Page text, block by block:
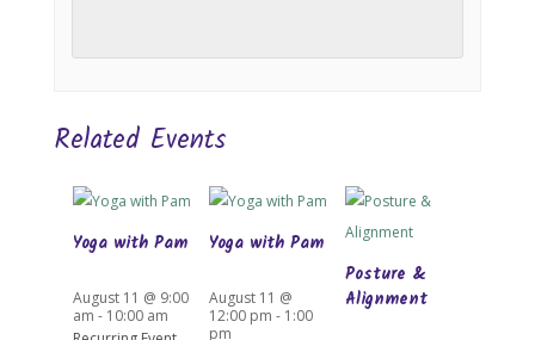
Related Events
Yoga with Pam
August 11 @ 9:00
am - 10:00 am
Yoga with Pam
August 11 @
12:00 pm - 1:00
pm
Posture &
Alignment